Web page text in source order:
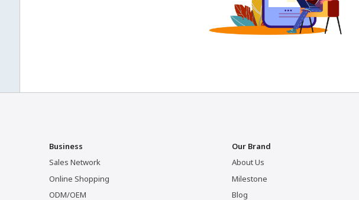
Business
Sales Network
Online Shopping
ODM/OEM
Our Brand
About Us
Milestone
Blog